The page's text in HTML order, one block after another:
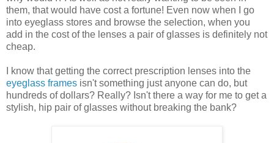
them, that would have cost a fortune! Even now when I go
into eyeglass stores and browse the selection, when you
add in the cost of the lenses a pair of glasses is definitely not
cheap.
I know that getting the correct prescription lenses into the
eyeglass frames isn't something just anyone can do, but
hundreds of dollars? Really? Isn't there a way for me to get a
stylish, hip pair of glasses without breaking the bank?